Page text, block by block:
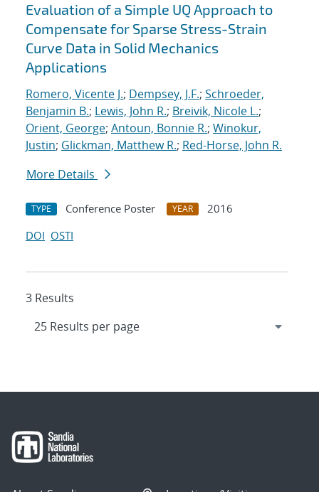
Evaluation of a Simple UQ Approach to
Compensate for Sparse Stress-Strain
Curve Data in Solid Mechanics
Applications
Romero, Vicente J.; Dempsey, J.F.; Schroeder,
Benjamin B.; Lewis, John R.; Breivik, Nicole L.;
Orient, George; Antoun, Bonnie R.; Winokur,
Justin; Glickman, Matthew R.; Red-Horse, John R.
More Details
TYPE Conference Poster YEAR
2016
DOI OSTI
3 Results